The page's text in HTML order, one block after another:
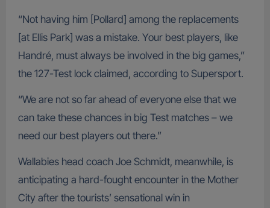
“Not having him [Pollard] among the replacements
[at Ellis Park] was a mistake. Your best players, like
Handré, must always be involved in the big games,”
the 127-Test lock claimed, according to Supersport.
“We are not so far ahead of everyone else that we
can take these chances in big Test matches – we
need our best players out there.”
Wallabies head coach Joe Schmidt, meanwhile, is
anticipating a hard-fought encounter in the Mother
City after the tourists’ sensational win in